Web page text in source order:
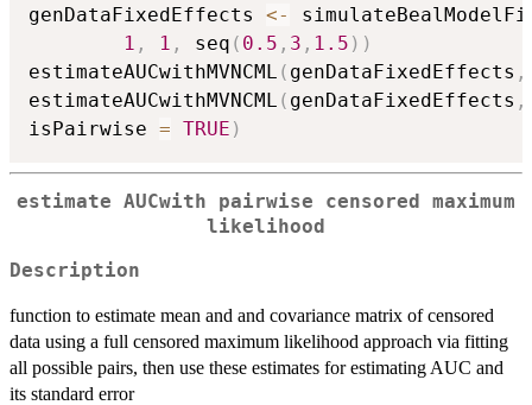
genDataFixedEffects <-
1 , 1 , seq ( 0.5 , 3 , 1.5 ) )
estimateAUCwithMVNCML ( genDataFixedEffects ,
estimateAUCwithMVNCML ( genDataFixedEffects ,
isPairwise = TRUE )
estimate AUCwith pairwise censored maximum
likelihood
Description
function to estimate mean and and covariance matrix of censored
data using a full censored maximum likelihood approach via fitting
all possible pairs, then use these estimates for estimating AUC and
its standard error